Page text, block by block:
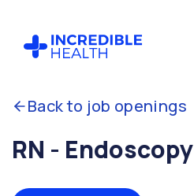
Back to job openings
RN - Endoscopy